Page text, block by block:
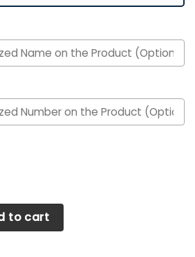
Shoes quantity
to cart